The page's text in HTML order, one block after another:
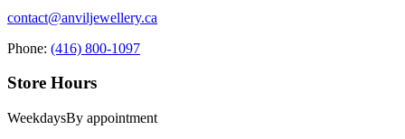
contact@anviljewellery.ca
Phone: (416) 800-1097
Store Hours
WeekdaysBy appointment